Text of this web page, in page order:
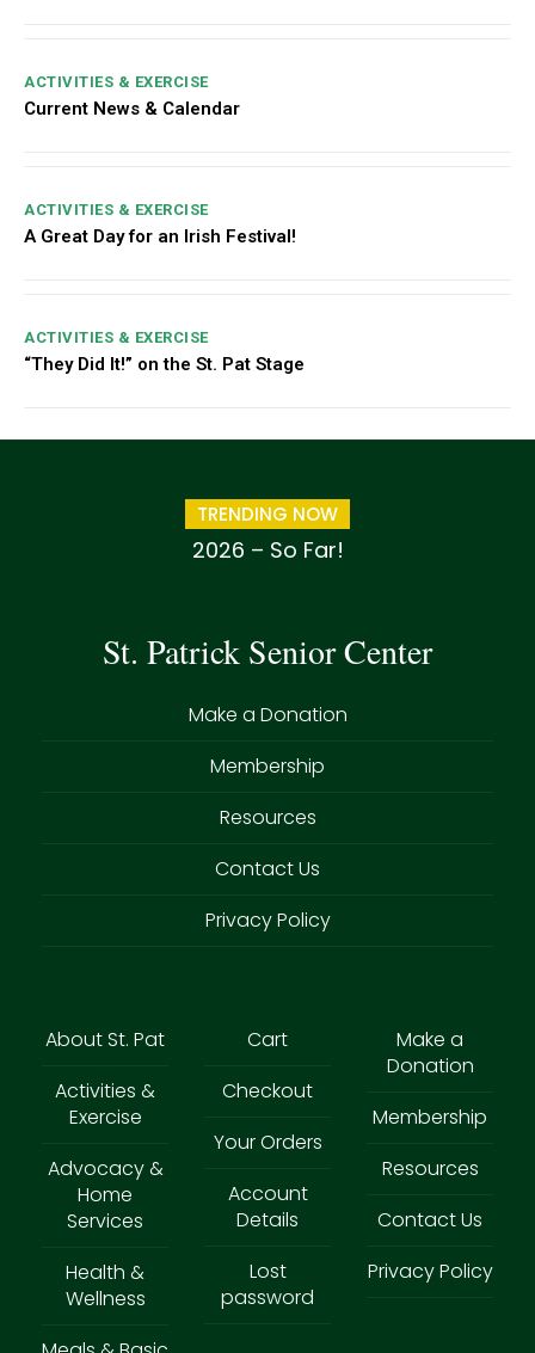
ACTIVITIES & EXERCISE
Current News & Calendar
ACTIVITIES & EXERCISE
A Great Day for an Irish Festival!
ACTIVITIES & EXERCISE
“They Did It!” on the St. Pat Stage
TRENDING NOW
2026 – So Far!
St. Patrick Senior Center
Make a Donation
Membership
Resources
Contact Us
Privacy Policy
About St. Pat
Activities &
Exercise
Advocacy &
Home
Services
Health &
Wellness
Cart
Checkout
Your Orders
Account
Details
Lost
password
Make a
Donation
Membership
Resources
Contact Us
Privacy Policy